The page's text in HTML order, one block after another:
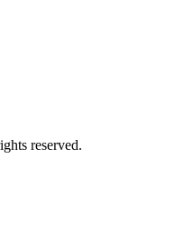
reserved.